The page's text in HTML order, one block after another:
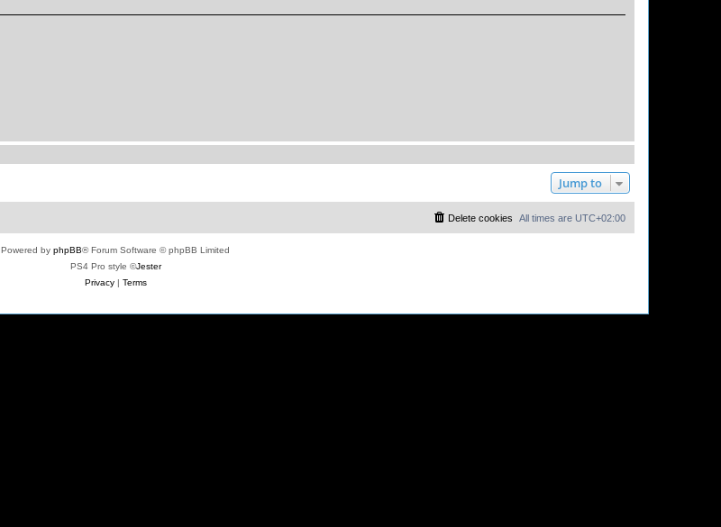
Jump to
All times are UTC+02:00
Delete cookies
Powered by phpBB® Forum Software © phpBB Limited
PS4 Pro style ©Jester
Privacy| Terms